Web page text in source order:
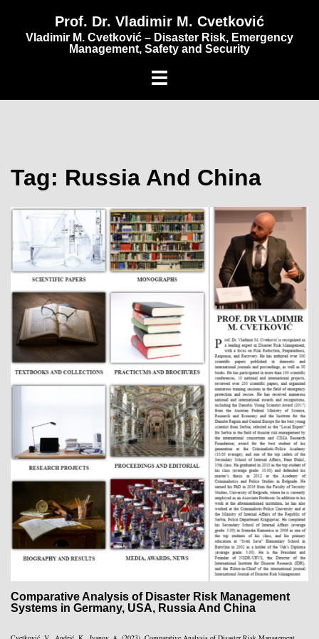
Prof. Dr. Vladimir M. Cvetković
Vladimir M. Cvetković – Disaster Risk, Emergency
Management, Safety and Security
Tag: Russia And China
Comparative Analysis of Disaster Risk Management
Systems in Germany, USA, Russia And China